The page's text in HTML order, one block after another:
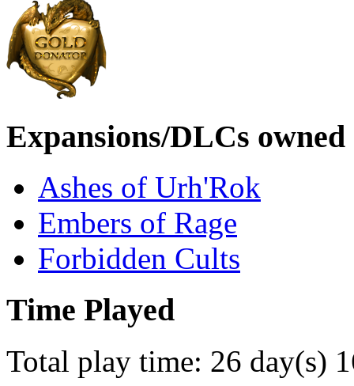
Expansions/DLCs owned
Ashes of Urh'Rok
Embers of Rage
Forbidden Cults
Time Played
Total play time: 26 day(s)